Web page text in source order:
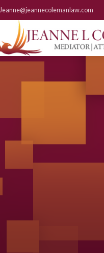
Jeanne@jeannecolemanlaw.com